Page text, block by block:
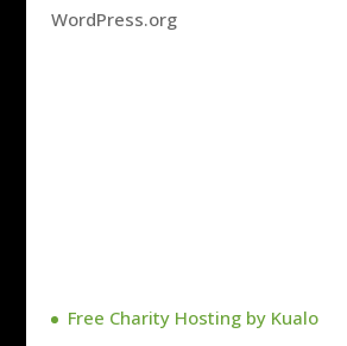
WordPress.org
Free Charity Hosting by Kualo